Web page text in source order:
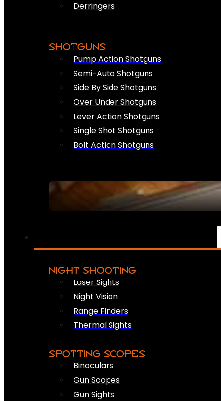
Derringers
SHOTGUNS
Pump Action Shotguns
Semi-Auto Shotguns
Side By Side Shotguns
Over Under Shotguns
Lever Action Shotguns
Single Shot Shotguns
Bolt Action Shotguns
NIGHT SHOOTING
Laser Sights
Night Vision
Range Finders
Thermal Sights
SPOTTING SCOPES
Binoculars
Gun Scopes
Gun Sights